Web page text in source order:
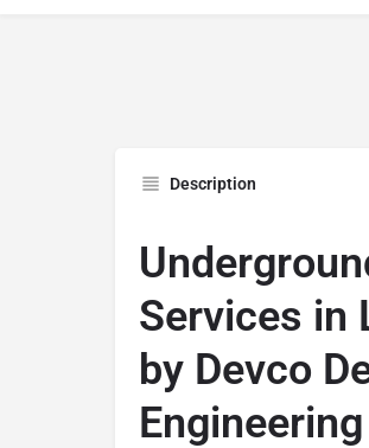
Description
Services in
by Devco
Engineering